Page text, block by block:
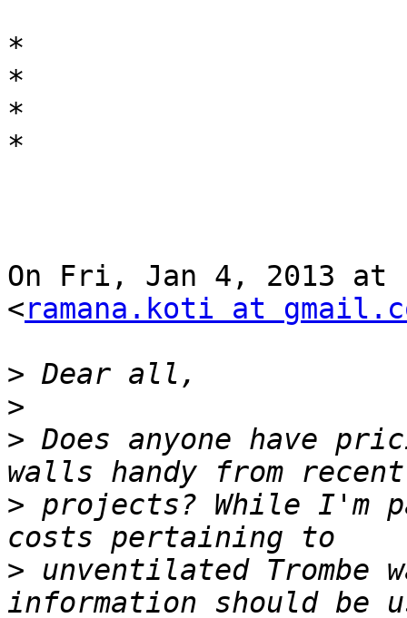
*
*
*
*
On Fri, Jan 4, 2013 at
<ramana.koti at
>
>
> Does anyone have
> projects? While I'm
> unventilated Trombe